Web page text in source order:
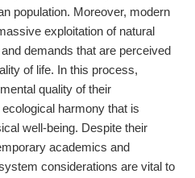
population. Moreover, modern
exploitation of natural
demands that are perceived
of life. In this process,
quality of their
harmony that is
well-being. Despite their
academics and
considerations are vital to